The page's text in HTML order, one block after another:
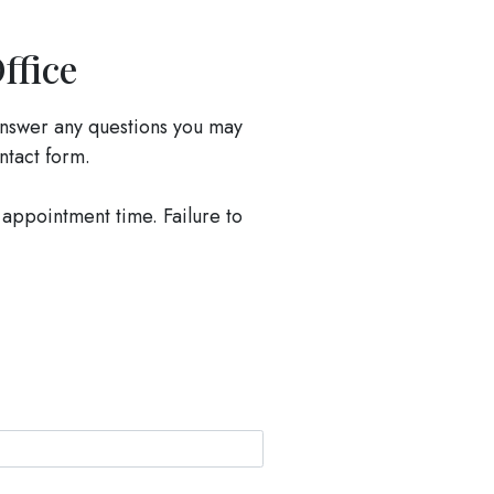
any questions you may
form.
time. Failure to